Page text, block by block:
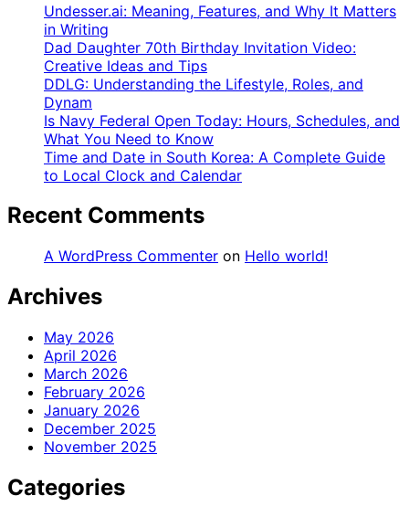
Undesser.ai: Meaning, Features, and Why It Matters
in Writing
Dad Daughter 70th Birthday Invitation Video:
Creative Ideas and Tips
DDLG: Understanding the Lifestyle, Roles, and
Dynam
Is Navy Federal Open Today: Hours, Schedules, and
What You Need to Know
Time and Date in South Korea: A Complete Guide
to Local Clock and Calendar
Recent Comments
A WordPress Commenter on Hello world!
Archives
May 2026
April 2026
March 2026
February 2026
January 2026
December 2025
November 2025
Categories